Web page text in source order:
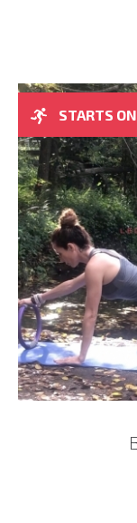
STARTS